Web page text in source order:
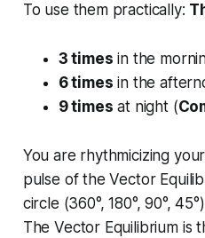
To use them practically:
3 times in the
6 times in the
9 times at night (
You are rhythmicizing
pulse of the Vector
circle (360°, 180°, 90°,
The Vector Equilibrium is